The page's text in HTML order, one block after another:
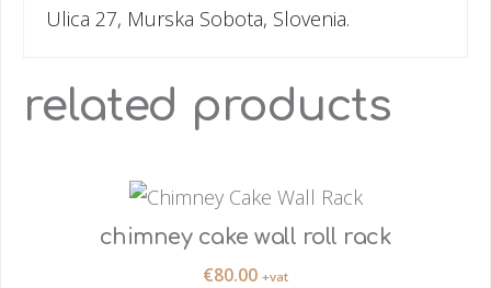
Ulica 27, Murska Sobota, Slovenia.
related products
chimney cake wall roll rack
€80.00 +vat